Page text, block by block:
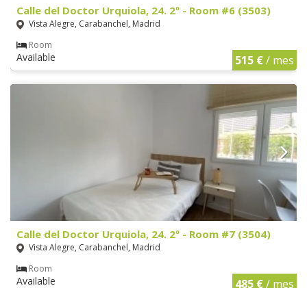
Calle del Doctor Urquiola, 24. 2º - Room #6 (3503)
Vista Alegre, Carabanchel, Madrid
Room
Available 515 €/ mes
Calle del Doctor Urquiola, 24. 2º - Room #7 (3504)
Vista Alegre, Carabanchel, Madrid
Room
Available 485 €/ mes